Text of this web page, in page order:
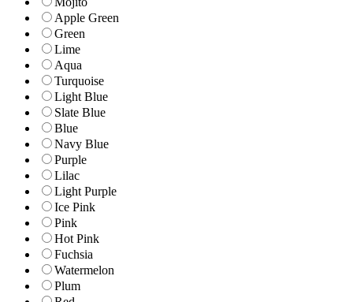
Apple Green
Green
Lime
Aqua
Turquoise
Light Blue
Slate Blue
Blue
Navy Blue
Purple
Lilac
Light Purple
Ice Pink
Pink
Hot Pink
Fuchsia
Watermelon
Plum